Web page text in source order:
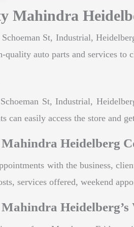
Mahindra
St, Industrial,
quality auto parts and services to
St, Industrial,
can easily access the store and
Heidelberg
with the business,
services offered, weekend